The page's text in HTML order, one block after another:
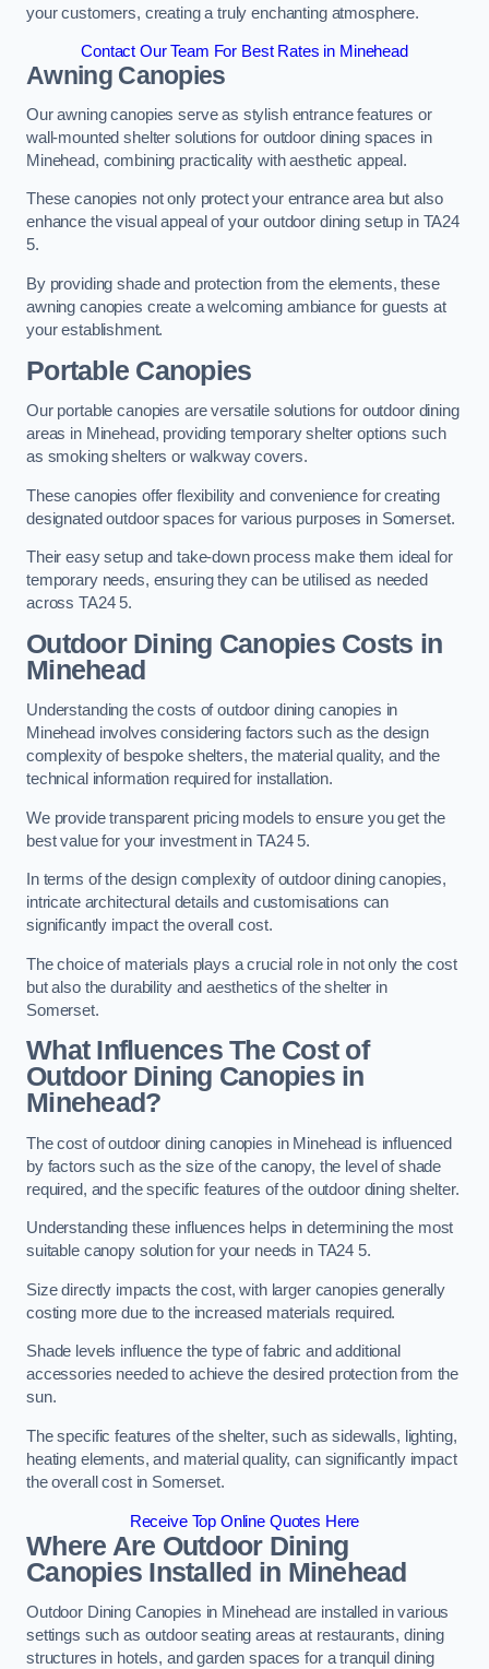
your customers, creating a truly enchanting atmosphere.
Contact Our Team For Best Rates in Minehead
Awning Canopies
Our awning canopies serve as stylish entrance features or
wall-mounted shelter solutions for outdoor dining spaces in
Minehead, combining practicality with aesthetic appeal.
These canopies not only protect your entrance area but also
enhance the visual appeal of your outdoor dining setup in TA24
5.
By providing shade and protection from the elements, these
awning canopies create a welcoming ambiance for guests at
your establishment.
Portable Canopies
Our portable canopies are versatile solutions for outdoor dining
areas in Minehead, providing temporary shelter options such
as smoking shelters or walkway covers.
These canopies offer flexibility and convenience for creating
designated outdoor spaces for various purposes in Somerset.
Their easy setup and take-down process make them ideal for
temporary needs, ensuring they can be utilised as needed
across TA24 5.
Outdoor Dining Canopies Costs in
Minehead
Understanding the costs of outdoor dining canopies in
Minehead involves considering factors such as the design
complexity of bespoke shelters, the material quality, and the
technical information required for installation.
We provide transparent pricing models to ensure you get the
best value for your investment in TA24 5.
In terms of the design complexity of outdoor dining canopies,
intricate architectural details and customisations can
significantly impact the overall cost.
The choice of materials plays a crucial role in not only the cost
but also the durability and aesthetics of the shelter in
Somerset.
What Influences The Cost of
Outdoor Dining Canopies in
Minehead?
The cost of outdoor dining canopies in Minehead is influenced
by factors such as the size of the canopy, the level of shade
required, and the specific features of the outdoor dining shelter.
Understanding these influences helps in determining the most
suitable canopy solution for your needs in TA24 5.
Size directly impacts the cost, with larger canopies generally
costing more due to the increased materials required.
Shade levels influence the type of fabric and additional
accessories needed to achieve the desired protection from the
sun.
The specific features of the shelter, such as sidewalls, lighting,
heating elements, and material quality, can significantly impact
the overall cost in Somerset.
Receive Top Online Quotes Here
Where Are Outdoor Dining
Canopies Installed in Minehead
Outdoor Dining Canopies in Minehead are installed in various
settings such as outdoor seating areas at restaurants, dining
structures in hotels, and garden spaces for a tranquil dining